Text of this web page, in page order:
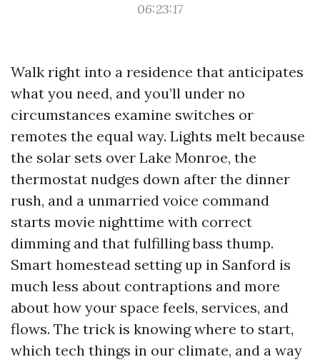
06:23:17
Walk right into a residence that anticipates
what you need, and you’ll under no
circumstances examine switches or
remotes the equal way. Lights melt because
the solar sets over Lake Monroe, the
thermostat nudges down after the dinner
rush, and a unmarried voice command
starts movie nighttime with correct
dimming and that fulfilling bass thump.
Smart homestead setting up in Sanford is
much less about contraptions and more
about how your space feels, services, and
flows. The trick is knowing where to start,
which tech things in our climate, and a way